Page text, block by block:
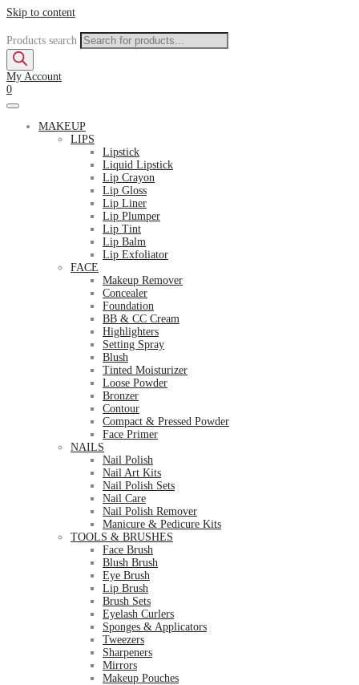
Skip to content
Products search
My Account
0
MAKEUP
LIPS
Lipstick
Liquid Lipstick
Lip Crayon
Lip Gloss
Lip Liner
Lip Plumper
Lip Tint
Lip Balm
Lip Exfoliator
FACE
Makeup Remover
Concealer
Foundation
BB & CC Cream
Highlighters
Setting Spray
Blush
Tinted Moisturizer
Loose Powder
Bronzer
Contour
Compact & Pressed Powder
Face Primer
NAILS
Nail Polish
Nail Art Kits
Nail Polish Sets
Nail Care
Nail Polish Remover
Manicure & Pedicure Kits
TOOLS & BRUSHES
Face Brush
Blush Brush
Eye Brush
Lip Brush
Brush Sets
Eyelash Curlers
Sponges & Applicators
Tweezers
Sharpeners
Mirrors
Makeup Pouches